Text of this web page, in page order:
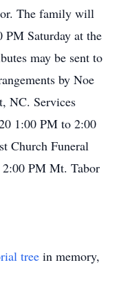
The family will
Saturday at the
may be sent to
by Noe
NC. Services
1:00 PM to 2:00
Church Funeral
PM Mt. Tabor
tree in memory,